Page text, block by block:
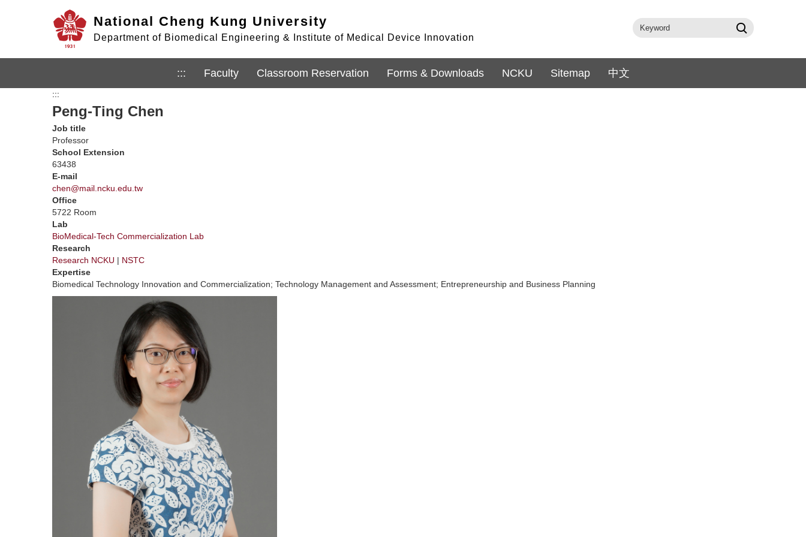
content
National Cheng Kung University
Department of Biomedical Engineering & Institute of Medical Device Innovation
::: Faculty Classroom Reservation Forms & Downloads NCKU Sitemap 中文
:::
Peng-Ting Chen
Job title
Professor
School Extension
63438
E-mail
chen@mail.ncku.edu.tw
Office
5722 Room
Lab
BioMedical-Tech Commercialization Lab
Research
Research NCKU | NSTC
Expertise
Biomedical Technology Innovation and Commercialization; Technology Management and Assessment; Entrepreneurship and Business Planning